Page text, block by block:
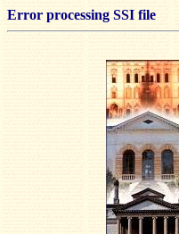
Error processing SSI file